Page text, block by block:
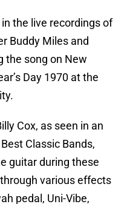
the live recordings of
Buddy Miles and
the song on New
Day 1970 at the
Cox, as seen in an
Classic Bands,
guitar during these
various effects
pedal, Uni-Vibe,